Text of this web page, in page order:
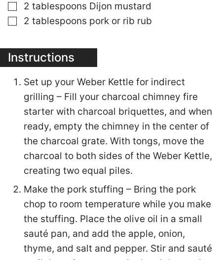
▢
2 tablespoons Dijon mustard
▢
2 tablespoons pork or rib rub
Instructions
Set up your Weber Kettle for indirect
grilling – Fill your charcoal chimney fire
starter with charcoal briquettes, and when
ready, empty the chimney in the center of
the charcoal grate. With tongs, move the
charcoal to both sides of the Weber Kettle,
creating two equal piles.
Make the pork stuffing – Bring the pork
chop to room temperature while you make
the stuffing. Place the olive oil in a small
sauté pan, and add the apple, onion,
thyme, and salt and pepper. Stir and sauté